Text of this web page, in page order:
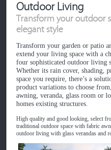
Outdoor Living
Transform your outdoor
elegant style
Transform your garden or patio
extend your living space with a
four sophisticated outdoor living
Whether its rain cover, shading,
space you require, there’s a
product variations to choose
awning, veranda, glass room or
homes existing structures.
High quality and good looking, select
traditional outdoor space with fabric
outdoor living with glass verandas and